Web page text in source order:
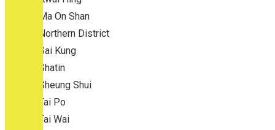
Ma On Shan
Northern District
Sai Kung
Shatin
Sheung Shui
Tai Po
Tai Wai